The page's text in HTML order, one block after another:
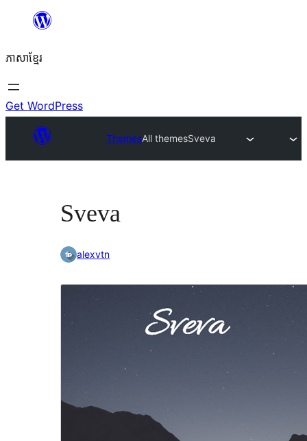
content
ភាសា​ខ្មែរ
Get WordPress
ThemesAll themesSveva
Sveva
alexvtn